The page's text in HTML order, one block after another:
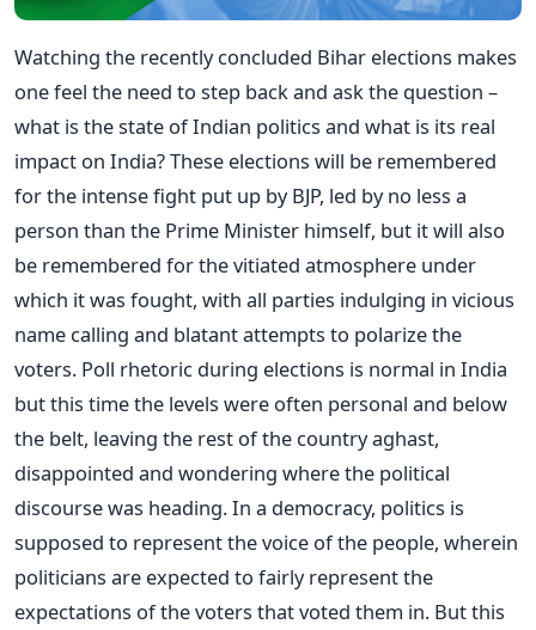
Watching the recently concluded Bihar elections makes
one feel the need to step back and ask the question –
what is the state of Indian politics and what is its real
impact on India? These elections will be remembered
for the intense fight put up by BJP, led by no less a
person than the Prime Minister himself, but it will also
be remembered for the vitiated atmosphere under
which it was fought, with all parties indulging in vicious
name calling and blatant attempts to polarize the
voters. Poll rhetoric during elections is normal in India
but this time the levels were often personal and below
the belt, leaving the rest of the country aghast,
disappointed and wondering where the political
discourse was heading. In a democracy, politics is
supposed to represent the voice of the people, wherein
politicians are expected to fairly represent the
expectations of the voters that voted them in. But this